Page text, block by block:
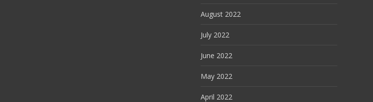
August 2022
July 2022
June 2022
May 2022
April 2022